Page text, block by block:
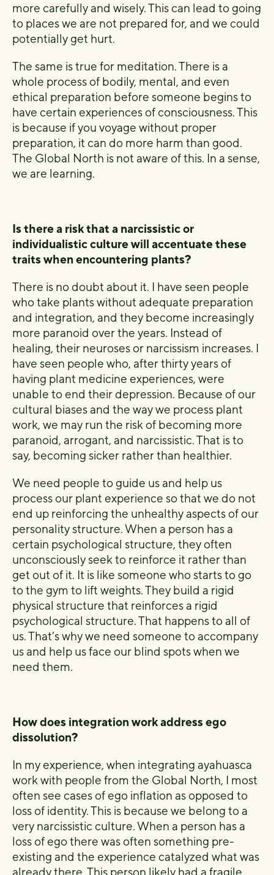
more carefully and wisely. This can lead to going
to places we are not prepared for, and we could
potentially get hurt.
The same is true for meditation. There is a
whole process of bodily, mental, and even
ethical preparation before someone begins to
have certain experiences of consciousness. This
is because if you voyage without proper
preparation, it can do more harm than good.
The Global North is not aware of this. In a sense,
we are learning.
Is there a risk that a narcissistic or
individualistic culture will accentuate these
traits when encountering plants?
There is no doubt about it. I have seen people
who take plants without adequate preparation
and integration, and they become increasingly
more paranoid over the years. Instead of
healing, their neuroses or narcissism increases. I
have seen people who, after thirty years of
having plant medicine experiences, were
unable to end their depression. Because of our
cultural biases and the way we process plant
work, we may run the risk of becoming more
paranoid, arrogant, and narcissistic. That is to
say, becoming sicker rather than healthier.
We need people to guide us and help us
process our plant experience so that we do not
end up reinforcing the unhealthy aspects of our
personality structure. When a person has a
certain psychological structure, they often
unconsciously seek to reinforce it rather than
get out of it. It is like someone who starts to go
to the gym to lift weights. They build a rigid
physical structure that reinforces a rigid
psychological structure. That happens to all of
us. That’s why we need someone to accompany
us and help us face our blind spots when we
need them.
How does integration work address ego
dissolution?
In my experience, when integrating ayahuasca
work with people from the Global North, I most
often see cases of ego inflation as opposed to
loss of identity. This is because we belong to a
very narcissistic culture. When a person has a
loss of ego there was often something pre-
existing and the experience catalyzed what was
already there. This person likely had a fragile